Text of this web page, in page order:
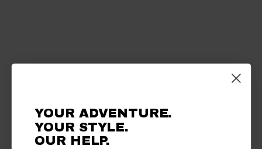
YOUR ADVENTURE.
YOUR STYLE.
OUR HELP.